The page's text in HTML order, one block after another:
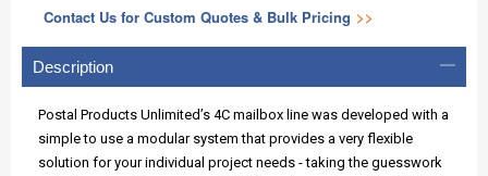
Contact Us for Custom Quotes & Bulk Pricing >>
Description
Postal Products Unlimited’s 4C mailbox line was developed with a
simple to use a modular system that provides a very flexible
solution for your individual project needs - taking the guesswork